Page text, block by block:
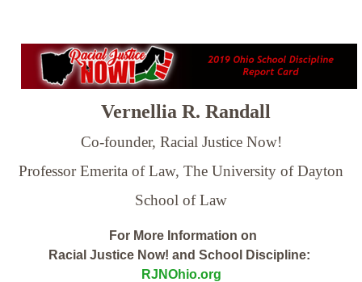
Vernellia R. Randall
Co-founder, Racial Justice Now!
Professor Emerita of Law, The University of Dayton
School of Law
For More Information on
Racial Justice Now! and School Discipline:
RJNOhio.org